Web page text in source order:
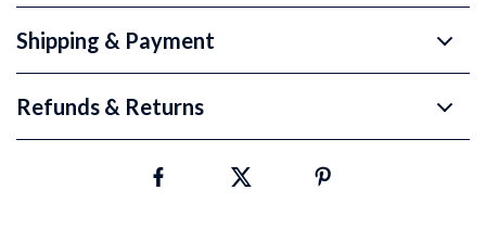
Shipping & Payment
Refunds & Returns